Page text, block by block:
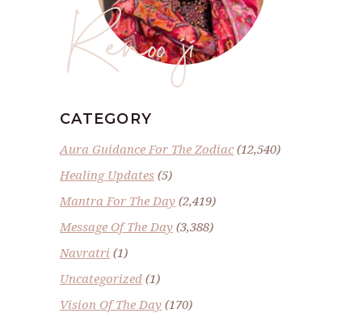
Renoo ji
CATEGORY
Aura Guidance For The Zodiac(12,540)
Healing Updates (5)
Mantra For The Day (2,419)
Message Of The Day (3,388)
Navratri (1)
Uncategorized (1)
Vision Of The Day (170)